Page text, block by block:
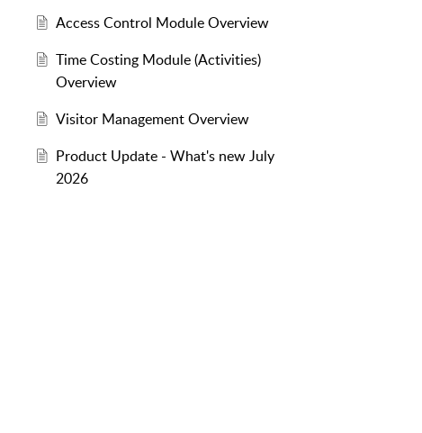
Access Control Module Overview
Time Costing Module (Activities)
Overview
Visitor Management Overview
Product Update - What's new July
2026